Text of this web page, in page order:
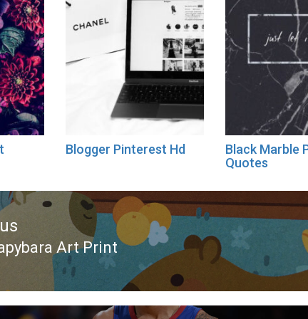
Blogger Pinterest Hd
Black Marble
Quotes
Art Print